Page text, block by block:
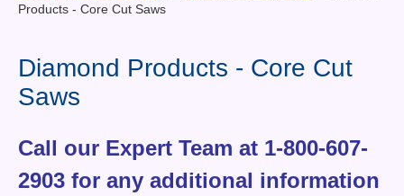
Contact Us
Testimonials
Login
Products - Core Cut Saws
Diamond Products - Core Cut
Saws
Call our Expert Team at 1-800-607-
2903 for any additional information